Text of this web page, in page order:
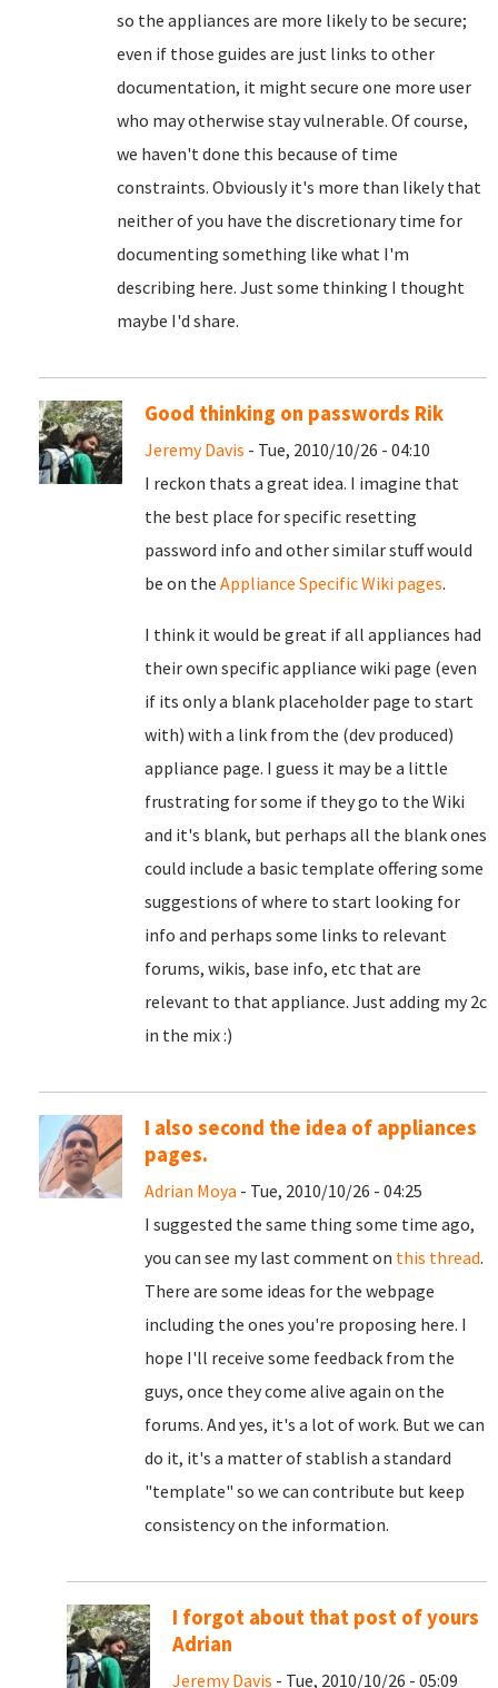
so the appliances are more likely to be secure;
even if those guides are just links to other
documentation, it might secure one more user
who may otherwise stay vulnerable. Of course,
we haven't done this because of time
constraints. Obviously it's more than likely that
neither of you have the discretionary time for
documenting something like what I'm
describing here. Just some thinking I thought
maybe I'd share.
Good thinking on passwords Rik
Jeremy Davis - Tue, 2010/10/26 - 04:10
I reckon thats a great idea. I imagine that
the best place for specific resetting
password info and other similar stuff would
be on the Appliance Specific Wiki pages.
I think it would be great if all appliances had
their own specific appliance wiki page (even
if its only a blank placeholder page to start
with) with a link from the (dev produced)
appliance page. I guess it may be a little
frustrating for some if they go to the Wiki
and it's blank, but perhaps all the blank ones
could include a basic template offering some
suggestions of where to start looking for
info and perhaps some links to relevant
forums, wikis, base info, etc that are
relevant to that appliance. Just adding my 2c
in the mix :)
I also second the idea of appliances
pages.
Adrian Moya - Tue, 2010/10/26 - 04:25
I suggested the same thing some time ago,
you can see my last comment on this thread.
There are some ideas for the webpage
including the ones you're proposing here. I
hope I'll receive some feedback from the
guys, once they come alive again on the
forums. And yes, it's a lot of work. But we can
do it, it's a matter of stablish a standard
"template" so we can contribute but keep
consistency on the information.
I forgot about that post of yours
Adrian
Jeremy Davis - Tue, 2010/10/26 - 05:09